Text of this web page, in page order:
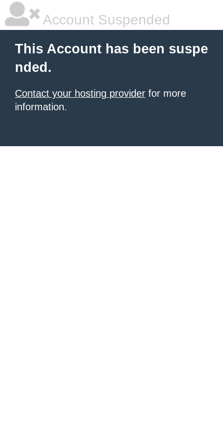
Account Suspended
This Account has been suspe
nded.
Contact your hosting provider for more
information.